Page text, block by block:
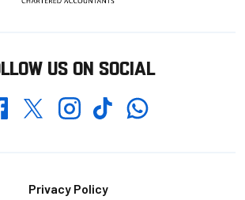
US ON SOCIAL
TwitterInstagramTikTokWhatsapp
Privacy Policy